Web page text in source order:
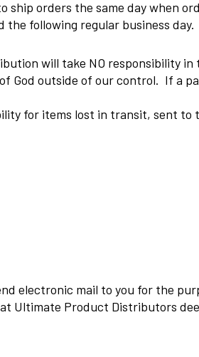
orders the same day when
the following regular business day.
will take NO responsibility
God outside of our control. If a
for items lost in transit, sent
electronic mail to you for the
Ultimate Product Distributors